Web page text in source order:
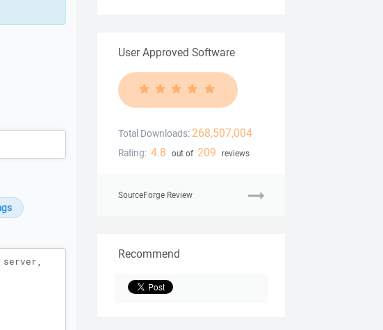
User Approved Software
Total Downloads: 268,507,004
Rating: 4.8 out of 209 reviews
SourceForge Review
Recommend